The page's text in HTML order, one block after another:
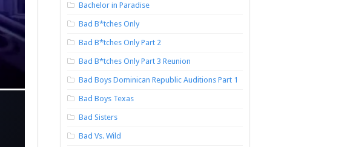
Bachelor in Paradise
Bad B*tches Only
Bad B*tches Only Part 2
Bad B*tches Only Part 3 Reunion
Bad Boys Dominican Republic Auditions Part 1
Bad Boys Texas
Bad Sisters
Bad Vs. Wild